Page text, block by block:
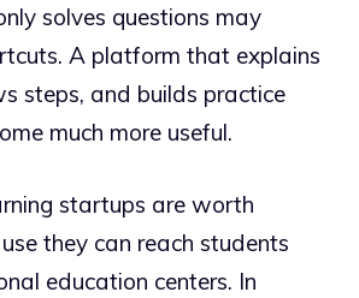
solves questions may
A platform that explains
steps, and builds practice
much more useful.
startups are worth
they can reach students
education centers. In